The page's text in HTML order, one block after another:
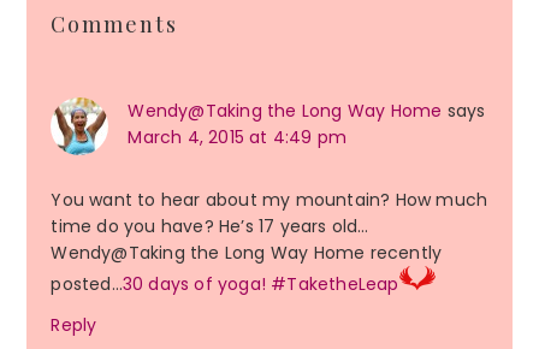
Interactions
Comments
Wendy@Taking the Long Way Home says
March 4, 2015 at 4:49 pm
You want to hear about my mountain? How much
time do you have? He’s 17 years old…
Wendy@Taking the Long Way Home recently
posted…30 days of yoga! #TaketheLeap
Reply